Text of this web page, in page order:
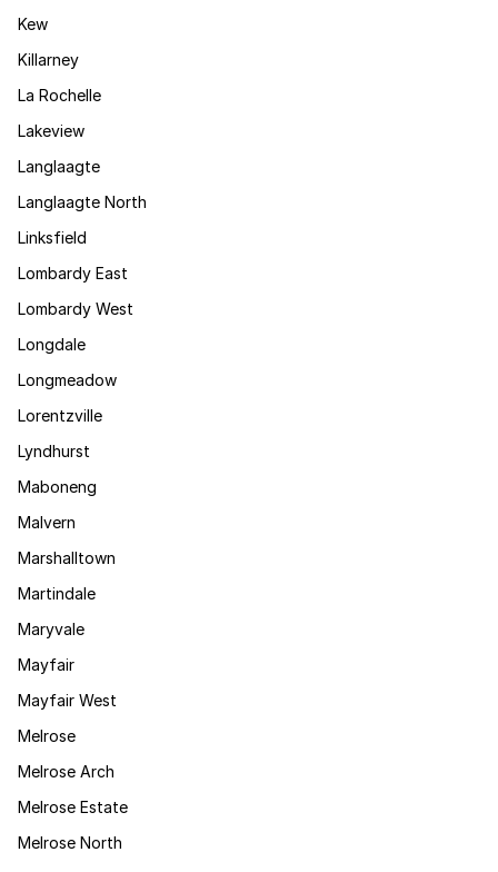
Kew
Killarney
La Rochelle
Lakeview
Langlaagte
Langlaagte North
Linksfield
Lombardy East
Lombardy West
Longdale
Longmeadow
Lorentzville
Lyndhurst
Maboneng
Malvern
Marshalltown
Martindale
Maryvale
Mayfair
Mayfair West
Melrose
Melrose Arch
Melrose Estate
Melrose North